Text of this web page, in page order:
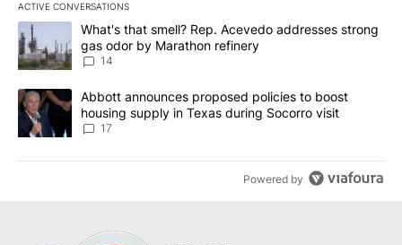
ACTIVE CONVERSATIONS
The following is a list of the most commented articles in the last
A trending article titled "What's that smell? Rep. Acevedo
What's that smell? Rep. Acevedo addresses strong
gas odor by Marathon refinery
14
A trending article titled "Abbott announces proposed policies to
Abbott announces proposed policies to boost
housing supply in Texas during Socorro visit
17
Powered by